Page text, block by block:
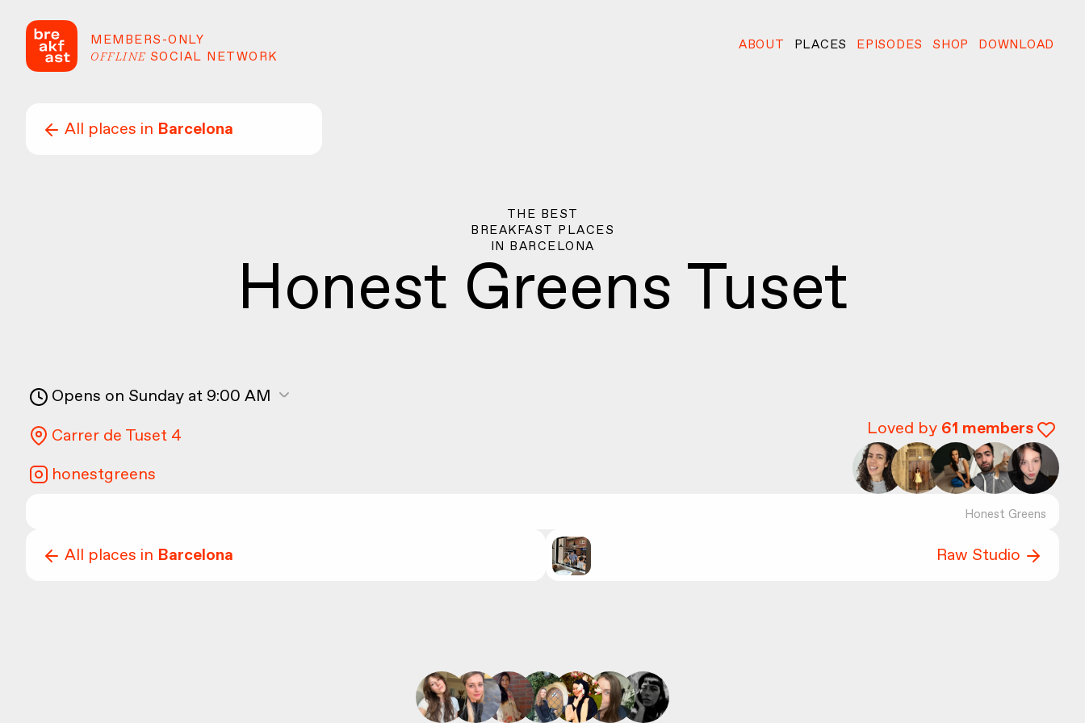
MEMBERS-ONLY
OFFLINE SOCIAL NETWORK
ABOUT PLACES EPISODES SHOP DOWNLOAD
All places in Barcelona
THE BEST
BREAKFAST PLACES
IN BARCELONA
Honest Greens Tuset
Opens on Sunday at 9:00 AM
Carrer de Tuset 4
honestgreens
Loved by 61 members
Honest Greens
All places in Barcelona Raw Studio